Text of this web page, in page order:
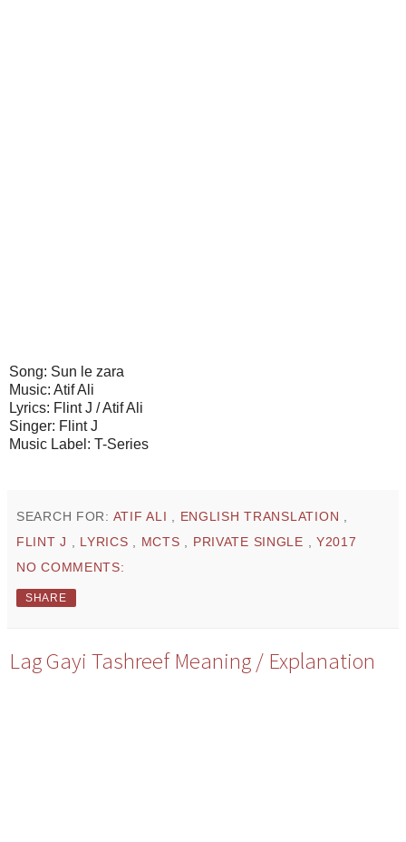
Song: Sun le zara
Music: Atif Ali
Lyrics: Flint J / Atif Ali
Singer: Flint J
Music Label: T-Series
SEARCH FOR: ATIF ALI , ENGLISH TRANSLATION ,
FLINT J , LYRICS , MCTS , PRIVATE SINGLE ,Y2017
NO COMMENTS:
SHARE
Lag Gayi Tashreef Meaning / Explanation